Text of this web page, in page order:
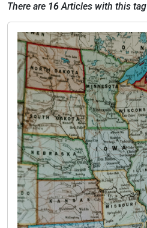
There are 16Articles with this tag